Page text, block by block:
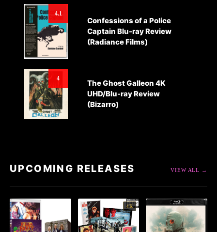
4.1
Confessions of a Police
Captain Blu-ray Review
(Radiance Films)
4
The Ghost Galleon 4K
UHD/Blu-ray Review
(Bizarro)
UPCOMING RELEASES VIEW ALL →
4K